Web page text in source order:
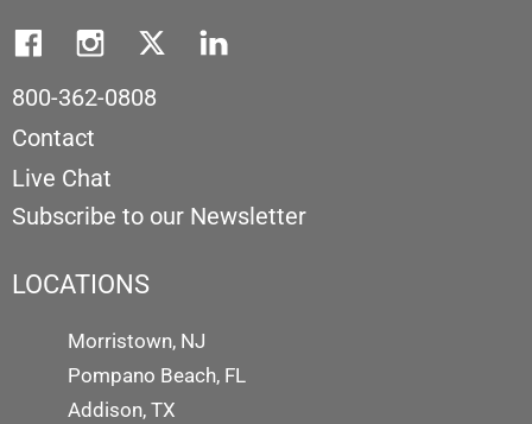
800-362-0808
Contact
Live Chat
Subscribe to our Newsletter
LOCATIONS
Morristown, NJ
Pompano Beach, FL
Addison, TX